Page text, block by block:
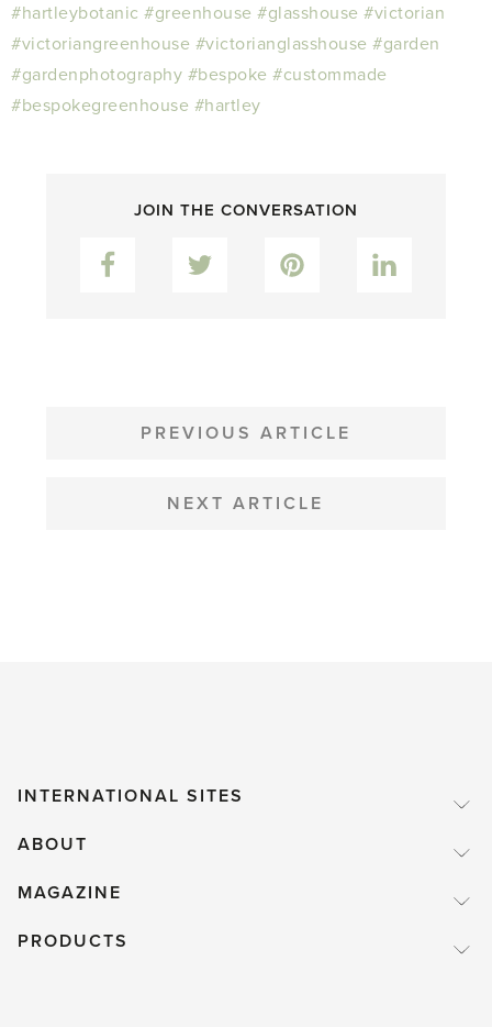
#hartleybotanic #greenhouse #glasshouse #victorian
#victoriangreenhouse #victorianglasshouse #garden
#gardenphotography #bespoke #custommade
#bespokegreenhouse #hartley
JOIN THE CONVERSATION
Facebook Pinterest
NAVIGATION
PREVIOUS ARTICLE
NEXT ARTICLE
INTERNATIONAL SITES
ABOUT
MAGAZINE
PRODUCTS